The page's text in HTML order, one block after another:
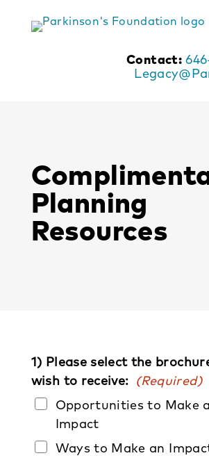
content
Contact:
Planning
Resources
1) Please select the
wish to receive: (Required)
Opportunities to Make
Impact
Ways to Make an